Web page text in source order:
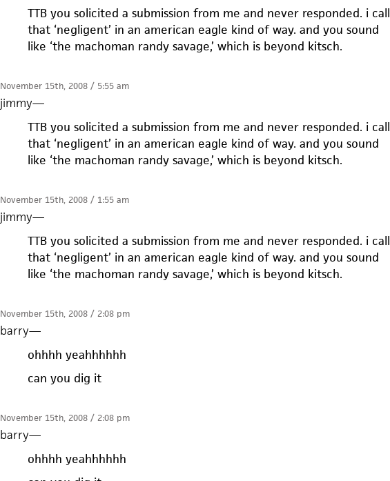
TTB you solicited a submission from me and never responded. i call
that ‘negligent’ in an american eagle kind of way. and you sound
like ‘the machoman randy savage,’ which is beyond kitsch.
November 15th, 2008 / 5:55 am
jimmy—
TTB you solicited a submission from me and never responded. i call
that ‘negligent’ in an american eagle kind of way. and you sound
like ‘the machoman randy savage,’ which is beyond kitsch.
November 15th, 2008 / 1:55 am
jimmy—
TTB you solicited a submission from me and never responded. i call
that ‘negligent’ in an american eagle kind of way. and you sound
like ‘the machoman randy savage,’ which is beyond kitsch.
November 15th, 2008 / 2:08 pm
barry—
ohhhh yeahhhhhh
can you dig it
November 15th, 2008 / 2:08 pm
barry—
ohhhh yeahhhhhh